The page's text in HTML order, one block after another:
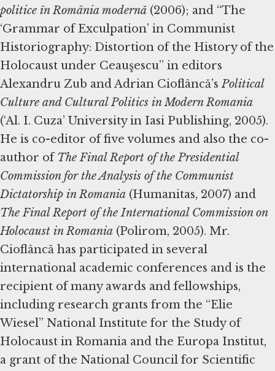
politice în România modernă (2006); and “The
‘Grammar of Exculpation’ in Communist
Historiography: Distortion of the History of the
Holocaust under Ceauşescu” in editors
Alexandru Zub and Adrian Cioflâncă’sPolitical
Culture and Cultural Politics in Modern Romania
(‘Al. I. Cuza’ University in Iasi Publishing, 2005).
He is co-editor of five volumes and also the co-
author ofThe Final Report of the Presidential
Commission for the Analysis of the Communist
Dictatorship in Romania (Humanitas, 2007) and
The Final Report of the International Commission on
Holocaust in Romania (Polirom, 2005). Mr.
Cioflâncă has participated in several
international academic conferences and is the
recipient of many awards and fellowships,
including research grants from the “Elie
Wiesel” National Institute for the Study of
Holocaust in Romania and the Europa Institut,
a grant of the National Council for Scientific